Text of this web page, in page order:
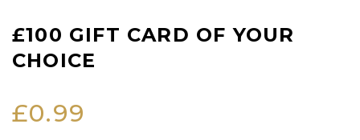
£100 GIFT CARD OF YOUR
CHOICE
£0.99